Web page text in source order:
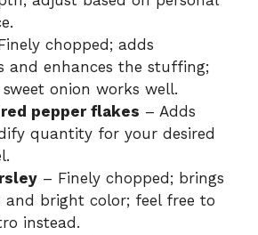
chopped; adds
and enhances the stuffing;
onion works well.
pepper flakes – Adds
quantity for your desired
– Finely chopped; brings
and bright color; feel free to
instead.